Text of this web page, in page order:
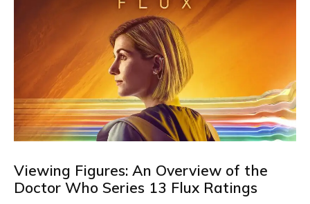
Viewing Figures: An Overview of the
Doctor Who Series 13 Flux Ratings